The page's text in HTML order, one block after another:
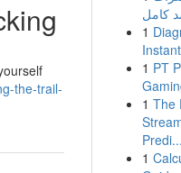
the-trail-
1
1 PT
1 The
Predi...
1